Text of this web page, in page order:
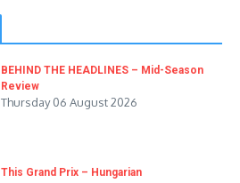
BEHIND THE HEADLINES – Mid-Season
Review
Thursday 06 August 2026
This Grand Prix – Hungarian